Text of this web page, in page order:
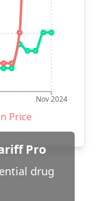
Nov 2024
Price
Pro
drug